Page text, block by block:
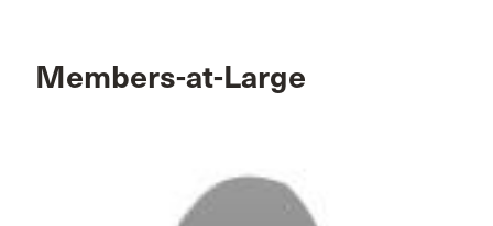
Members-at-Large